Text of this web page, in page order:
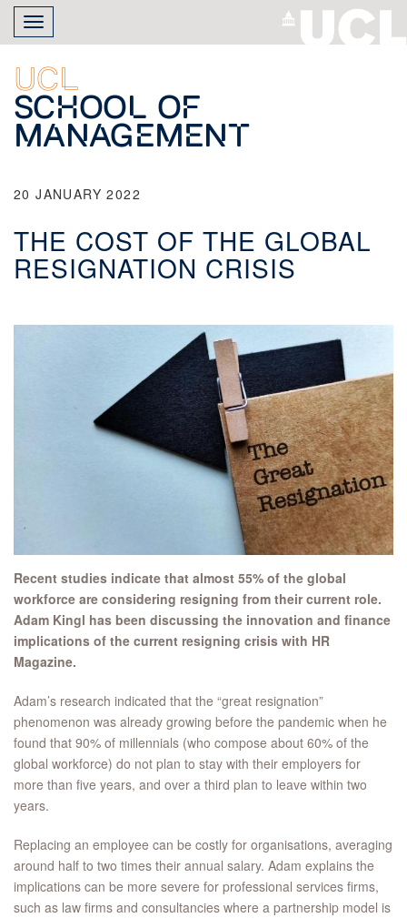
Skip
main
content
Toggle
navigation
UCL
School of
Management
20 JANUARY 2022
THE COST OF THE GLOBAL
RESIGNATION CRISIS
Recent studies indicate that almost 55% of the global
workforce are considering resigning from their current role.
Adam Kingl has been discussing the innovation and finance
implications of the current resigning crisis with HR
Magazine.
Adam’s research indicated that the “great resignation”
phenomenon was already growing before the pandemic when he
found that 90% of millennials (who compose about 60% of the
global workforce) do not plan to stay with their employers for
more than five years, and over a third plan to leave within two
years.
Replacing an employee can be costly for organisations, averaging
around half to two times their annual salary. Adam explains the
implications can be more severe for professional services firms,
such as law firms and consultancies where a partnership model is